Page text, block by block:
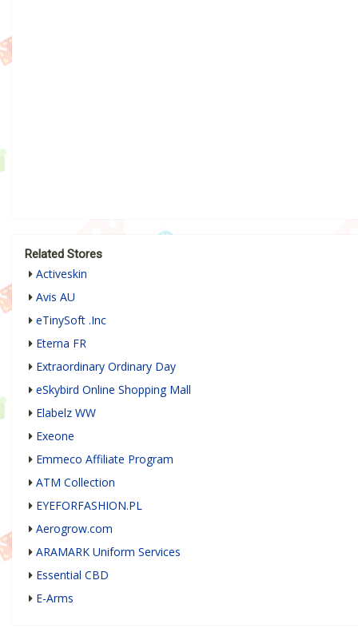
Related Stores
Activeskin
Avis AU
eTinySoft .Inc
Eterna FR
Extraordinary Ordinary Day
eSkybird Online Shopping Mall
Elabelz WW
Exeone
Emmeco Affiliate Program
ATM Collection
EYEFORFASHION.PL
Aerogrow.com
ARAMARK Uniform Services
Essential CBD
E-Arms